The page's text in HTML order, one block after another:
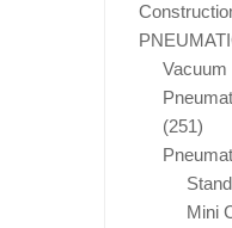
Vacuum
(251)
Mini